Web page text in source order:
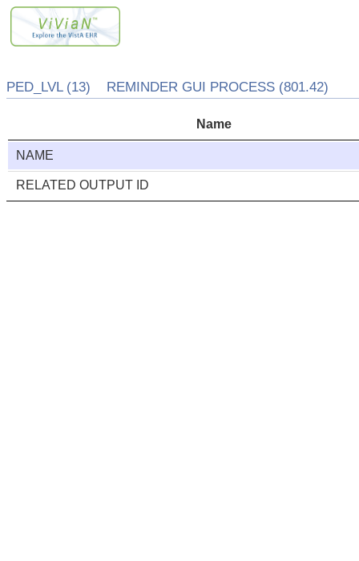
PED_LVL (13) REMINDER GUI PROCESS (801.42)
Name
NAME
RELATED OUTPUT ID